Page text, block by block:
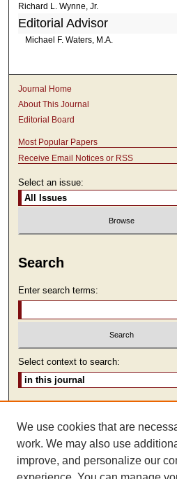
Richard L. Wynne, Jr.
Editorial Advisor
Michael F. Waters, M.A.
Journal Home
About This Journal
Editorial Board
Most Popular Papers
Receive Email Notices or RSS
Select an issue:
Search
Enter search terms:
Select context to search:
ISSN:
We use cookies that are
work. We may also use
improve, and personalize our